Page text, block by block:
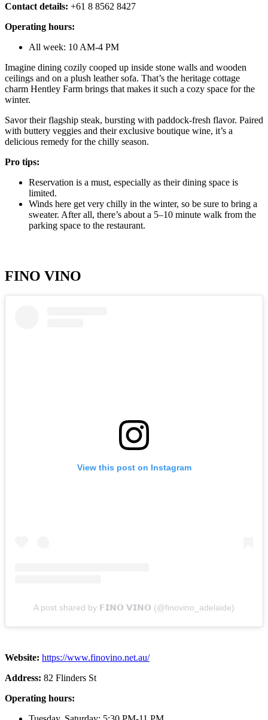
Contact details: +61 8 8562 8427
Operating hours:
All week: 10 AM-4 PM
Imagine dining cozily cooped up inside stone walls and wooden
ceilings and on a plush leather sofa. That’s the heritage cottage
charm Hentley Farm brings that makes it such a cozy space for the
winter.
Savor their flagship steak, bursting with paddock-fresh flavor. Paired
with buttery veggies and their exclusive boutique wine, it’s a
delicious remedy for the chilly season.
Pro tips:
Reservation is a must, especially as their dining space is
limited.
Winds here get very chilly in the winter, so be sure to bring a
sweater. After all, there’s about a 5–10 minute walk from the
parking space to the restaurant.
FINO VINO
View this post on Instagram
A post shared by 𝗙𝗜𝗡𝗢 𝗩𝗜𝗡𝗢 (@finovino_adelaide)
Website: https://www.finovino.net.au/
Address: 82 Flinders St
Operating hours: